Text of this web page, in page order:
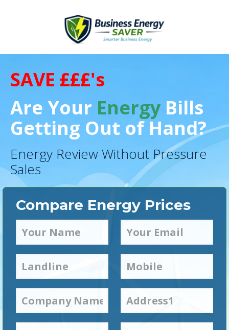
SAVE £££'s
Are Your Energy Bills
Getting Out of Hand?
Energy Review Without Pressure
Sales
Compare Energy Prices